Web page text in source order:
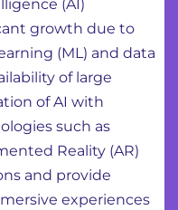
(AI)
growth due to
(ML) and data
of large
of AI with
such as
Reality (AR)
and provide
experiences